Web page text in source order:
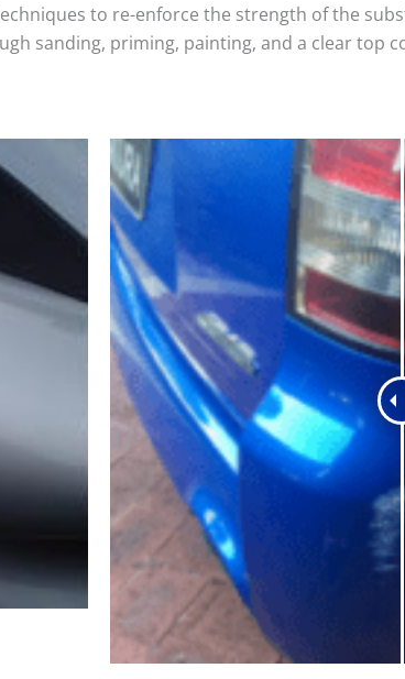
to re-enforce the strength of the
sanding, priming, painting, and a clear top